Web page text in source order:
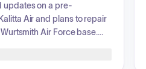
updates on a pre-
Air and plans to repair
Air Force base.
quilt trail maps and a tire